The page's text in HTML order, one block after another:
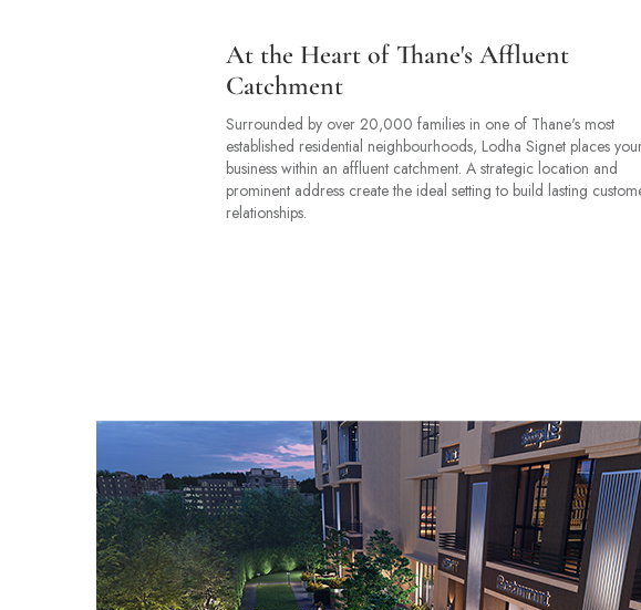
At the Heart of Thane's Affluent
Catchment
Surrounded by over 20,000 families in one of Thane's most
established residential neighbourhoods, Lodha Signet places
business within an affluent catchment. A strategic location and
prominent address create the ideal setting to build lasting
relationships.